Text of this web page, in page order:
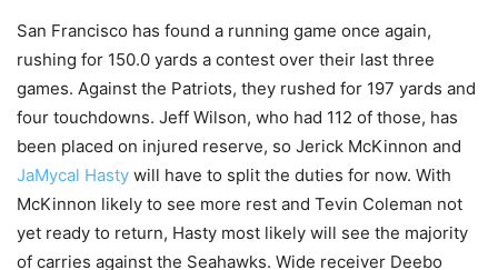
San Francisco has found a running game once again,
rushing for 150.0 yards a contest over their last three
games. Against the Patriots, they rushed for 197 yards and
four touchdowns. Jeff Wilson, who had 112 of those, has
been placed on injured reserve, so Jerick McKinnon and
JaMycal Hasty will have to split the duties for now. With
McKinnon likely to see more rest and Tevin Coleman not
yet ready to return, Hasty most likely will see the majority
of carries against the Seahawks. Wide receiver Deebo